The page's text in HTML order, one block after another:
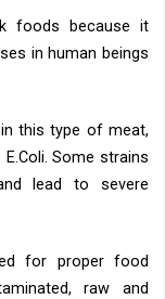
foods because it
in human beings
this type of meat,
Some strains
lead to severe
for proper food
raw and